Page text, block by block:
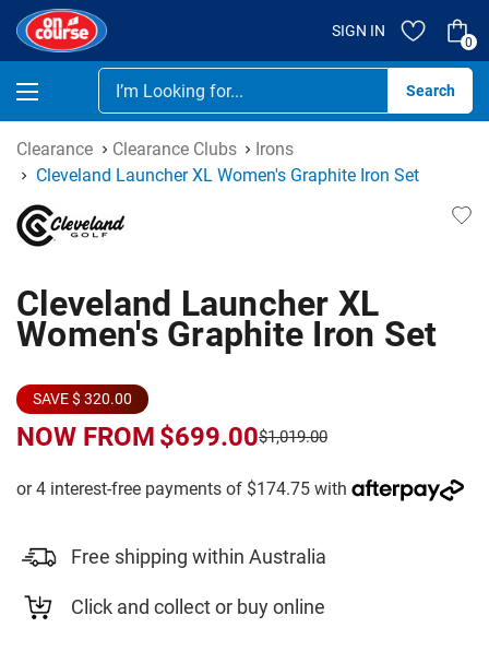
SIGN IN
0
Clearance Clearance Clubs
Irons
Cleveland Launcher XL Women's Graphite Iron Set
Cleveland Launcher XL
Women's Graphite Iron Set
SAVE $ 320.00
NOW FROM $699.00$1,019.00
Free shipping within Australia
Click and collect or buy online